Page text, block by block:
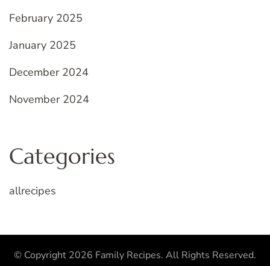
February 2025
January 2025
December 2024
November 2024
Categories
allrecipes
© Copyright 2026 Family Recipes. All Rights Reserved.